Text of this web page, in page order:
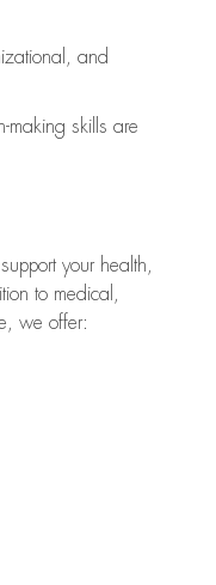
and
making skills are
your health,
to medical,
we offer: